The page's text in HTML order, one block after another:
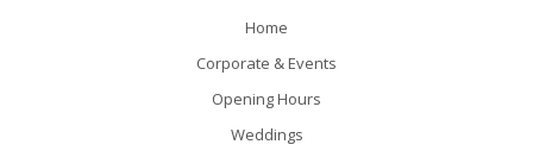
Home
Corporate & Events
Opening Hours
Weddings